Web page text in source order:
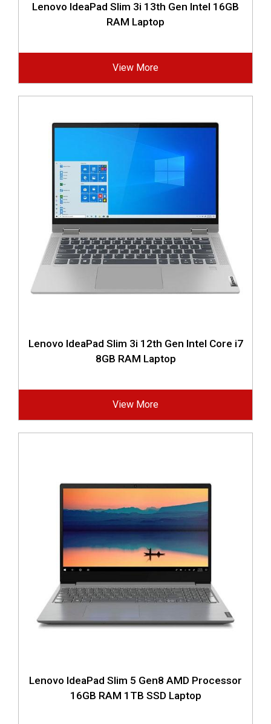
Lenovo IdeaPad Slim 3i 13th Gen Intel 16GB
RAM Laptop
View More
Lenovo IdeaPad Slim 3i 12th Gen Intel Core i7
8GB RAM Laptop
View More
Lenovo IdeaPad Slim 5 Gen8 AMD Processor
16GB RAM 1TB SSD Laptop